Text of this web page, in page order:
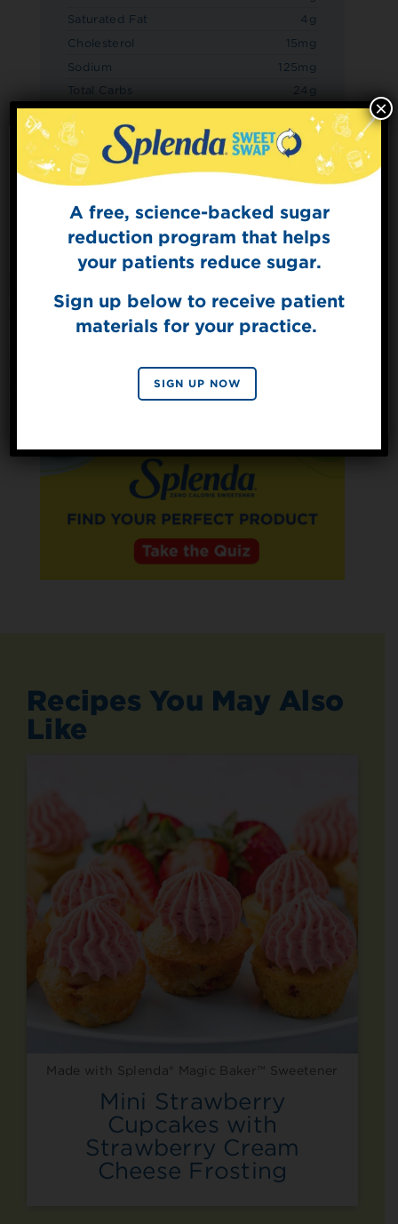
Saturated Fat
4g
Cholesterol
15mg
Sodium
125mg
Total Carbs
24g
3g
Sugars
7g
Added Sugars
0g
Protein
4g
Recipes You May Also
Like
Made with Splenda® Magic Baker™ Sweetener
Mini Strawberry
Cupcakes with
Strawberry Cream
Cheese Frosting
A free, science-backed sugar
reduction program that helps
your patients reduce sugar.
Sign up below to receive patient
materials for your practice.
SIGN UP NOW
×
Sign Up for
The Sweet Dish
Splenda test kitchen.